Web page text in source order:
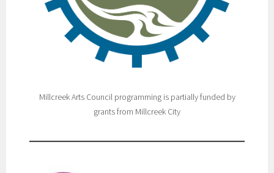
Millcreek Arts Council programming is partially funded by
grants from Millcreek City